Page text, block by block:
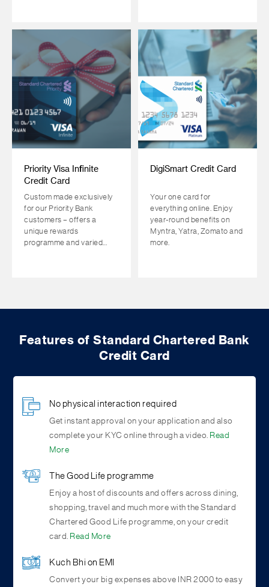
Priority Visa Infinite
Credit Card
Custom made exclusively
for our Priority Bank
customers – offers a
unique rewards
programme and varied
DigiSmart Credit Card
Your one card for
everything online. Enjoy
year-round benefits on
Myntra, Yatra, Zomato and
more.
Features of Standard Chartered Bank
Credit Card
No physical interaction required
Get instant approval on your application and also
complete your KYC online through a video. Read
More
The Good Life programme
Enjoy a host of discounts and offers across dining,
shopping, travel and much more with the Standard
Chartered Good Life programme, on your credit
card. Read More
Kuch Bhi on EMI
Convert your big expenses above INR 2000 to easy